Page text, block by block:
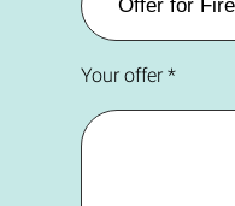
Your offer *